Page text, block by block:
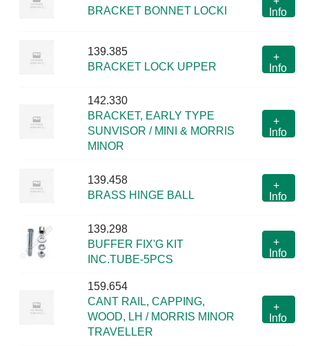
BRACKET BONNET LOCKI
Info
139.385
BRACKET LOCK UPPER
+
Info
142.330
BRACKET, EARLY TYPE
SUNVISOR / MINI & MORRIS
MINOR
+
Info
139.458
BRASS HINGE BALL
+
Info
139.298
BUFFER FIX'G KIT
INC.TUBE-5PCS
+
Info
159.654
CANT RAIL, CAPPING,
WOOD, LH / MORRIS MINOR
TRAVELLER
+
Info